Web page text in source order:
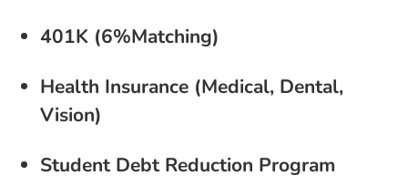
401K (6%Matching)
Health Insurance (Medical, Dental,
Vision)
Student Debt Reduction Program